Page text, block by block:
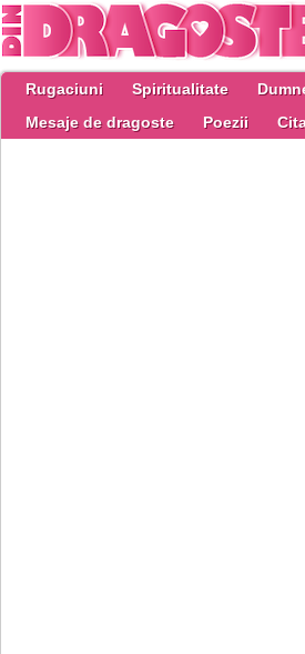
Rugaciuni Spiritualitate
Mesaje de dragoste
Poezii